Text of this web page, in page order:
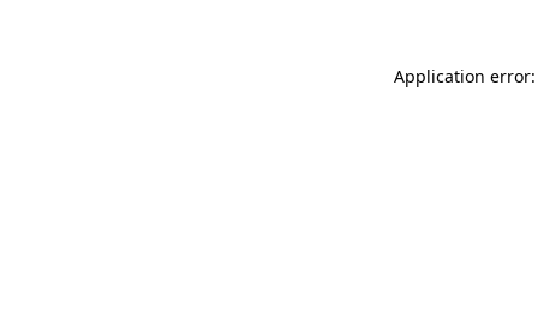
Application